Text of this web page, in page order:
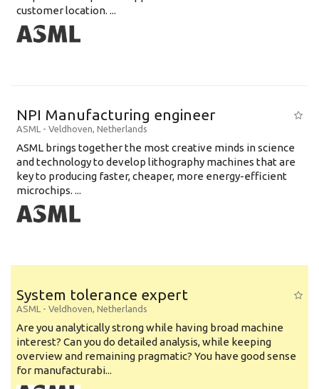
customer location. ...
NPI Manufacturing engineer
ASML - Veldhoven, Netherlands
ASML brings together the most creative minds in science
and technology to develop lithography machines that are
key to producing faster, cheaper, more energy-efficient
microchips. ...
System tolerance expert
ASML - Veldhoven, Netherlands
Are you analytically strong while having broad machine
interest? Can you do detailed analysis, while keeping
overview and remaining pragmatic? You have good sense
for manufacturabi...